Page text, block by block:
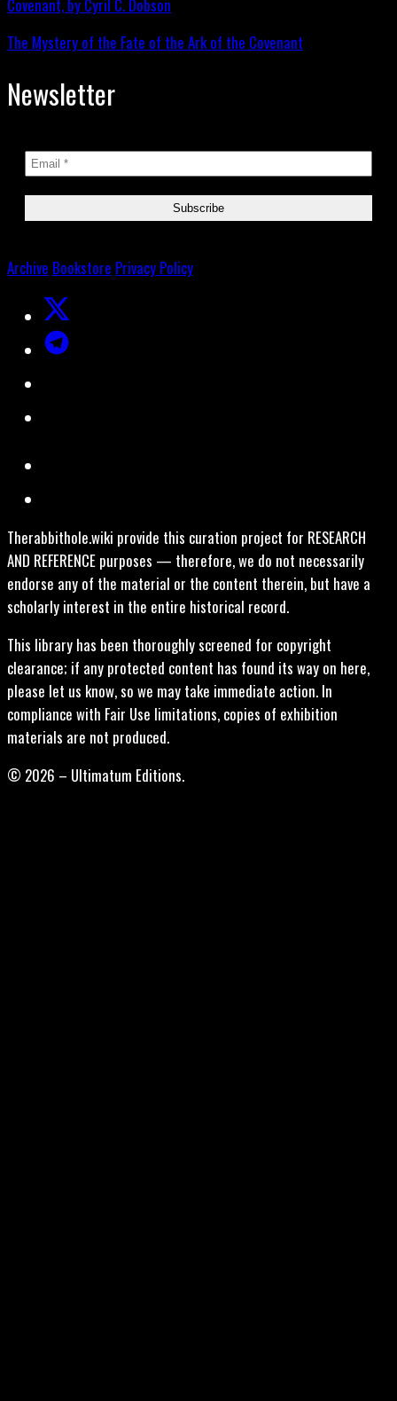
The Mystery of the Fate of the Ark of the Covenant
Newsletter
Archive Bookstore Privacy Policy
Therabbithole.wiki provide this curation project for RESEARCH
AND REFERENCE purposes — therefore, we do not necessarily
endorse any of the material or the content therein, but have a
scholarly interest in the entire historical record.
This library has been thoroughly screened for copyright
clearance; if any protected content has found its way on here,
please let us know, so we may take immediate action. In
compliance with Fair Use limitations, copies of exhibition
materials are not produced.
© 2026 – Ultimatum Editions.